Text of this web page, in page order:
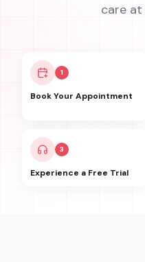
care
1
Book Your Appointment
3
Experience a Free Trial